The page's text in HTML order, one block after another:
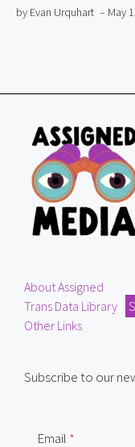
by Evan Urquhart – May
About Assigned
Trans Data Library
Other Links
Subscribe to our
Email